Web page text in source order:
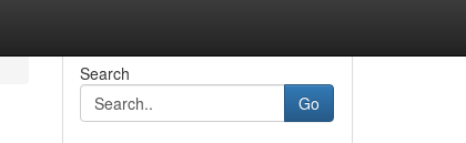
Search
Go